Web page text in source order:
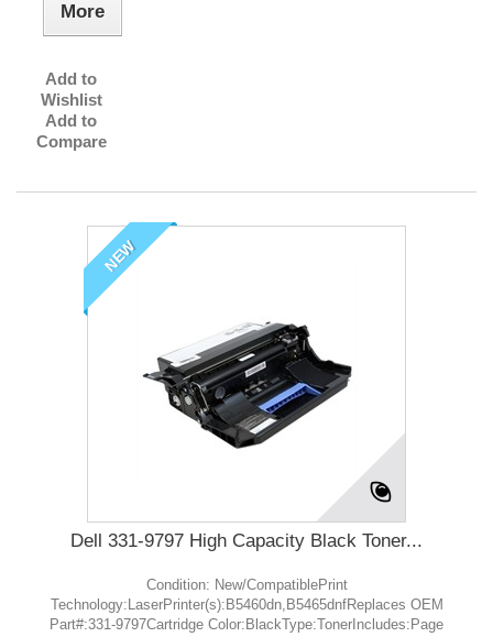
More
Add to
Wishlist
Add to
Compare
NEW
Dell 331-9797 High Capacity Black Toner...
Condition: New/CompatiblePrint
Technology:LaserPrinter(s):B5460dn,B5465dnfReplaces OEM
Part#:331-9797Cartridge Color:BlackType:TonerIncludes:Page